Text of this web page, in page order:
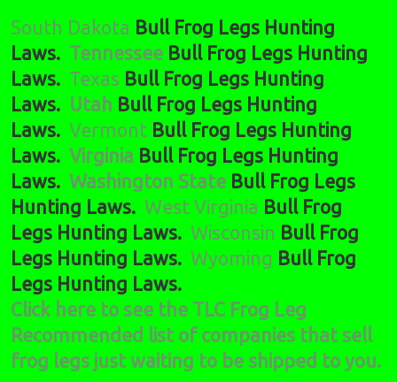
South Dakota Bull Frog Legs Hunting
Laws. Tennessee Bull Frog Legs Hunting
Laws. Texas Bull Frog Legs Hunting
Laws. Utah Bull Frog Legs Hunting
Laws. Vermont Bull Frog Legs Hunting
Laws. Virginia Bull Frog Legs Hunting
Laws. Washington State Bull Frog Legs
Hunting Laws. West Virginia Bull Frog
Legs Hunting Laws. Wisconsin Bull Frog
Legs Hunting Laws. Wyoming Bull Frog
Legs Hunting Laws.
Click here to see the TLC Frog Leg
Recommended list of companies that sell
frog legs just waiting to be shipped to you.